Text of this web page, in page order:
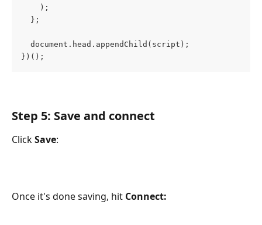
    );
  };
  document.head.appendChild(script);
})();
Step 5: Save and connect
Click Save:
Once it's done saving, hit Connect: